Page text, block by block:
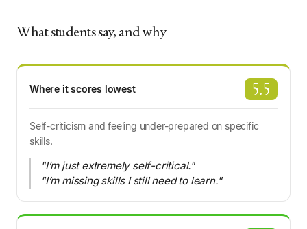
What students say, and why
Where it scores lowest 5.5
Self-criticism and feeling under-prepared on specific
skills.
"I’m just extremely self-critical."
"I’m missing skills I still need to learn."